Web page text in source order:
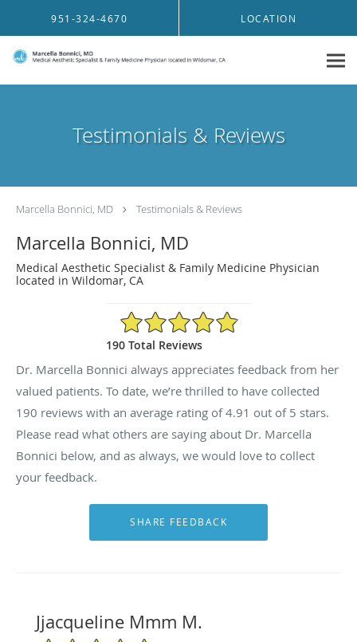
951-324-4670 LOCATION
Testimonials & Reviews
Marcella Bonnici, MD Testimonials & Reviews
Marcella Bonnici, MD
Medical Aesthetic Specialist & Family Medicine Physician
located in Wildomar, CA
4.91/5 Star Rating
190 Total Reviews
Dr. Marcella Bonnici always appreciates feedback from her
valued patients. To date, we’re thrilled to have collected
190 reviews with an average rating of4.91 out of 5 stars.
Please read what others are saying about Dr. Marcella
Bonnici below, and as always, we would love to collect
your feedback.
Jjacqueline Mmm M.